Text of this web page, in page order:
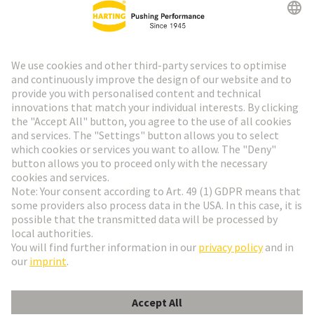
HARTING Newsletter
Go to registration
Romania
© HARTING Technology Group